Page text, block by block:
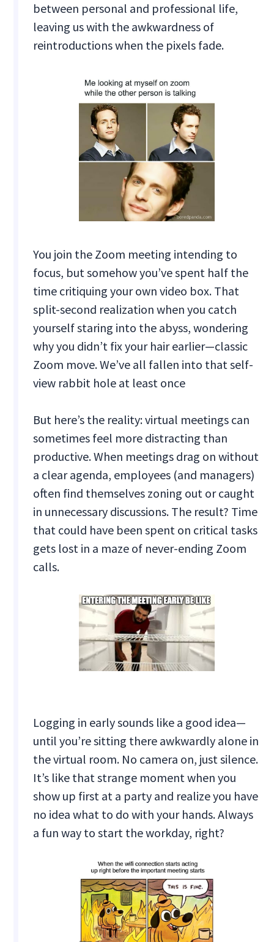
between personal and professional life,
leaving us with the awkwardness of
reintroductions when the pixels fade.
You join the Zoom meeting intending to
focus, but somehow you’ve spent half the
time critiquing your own video box. That
split-second realization when you catch
yourself staring into the abyss, wondering
why you didn’t fix your hair earlier—classic
Zoom move. We’ve all fallen into that self-
view rabbit hole at least once
But here’s the reality: virtual meetings can
sometimes feel more distracting than
productive. When meetings drag on without
a clear agenda, employees (and managers)
often find themselves zoning out or caught
in unnecessary discussions. The result? Time
that could have been spent on critical tasks
gets lost in a maze of never-ending Zoom
calls.
Logging in early sounds like a good idea—
until you’re sitting there awkwardly alone in
the virtual room. No camera on, just silence.
It’s like that strange moment when you
show up first at a party and realize you have
no idea what to do with your hands. Always
a fun way to start the workday, right?